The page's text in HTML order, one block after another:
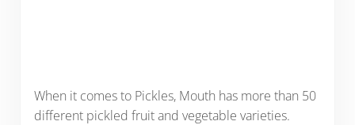
When it comes to Pickles, Mouth has more than 50
different pickled fruit and vegetable varieties.